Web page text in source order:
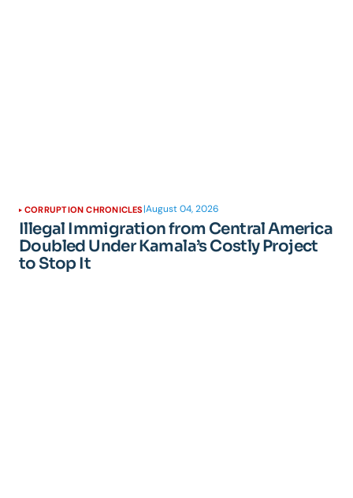
CORRUPTION CHRONICLES |August 04, 2026
Illegal Immigration from Central America
Doubled Under Kamala’s Costly Project
to Stop It